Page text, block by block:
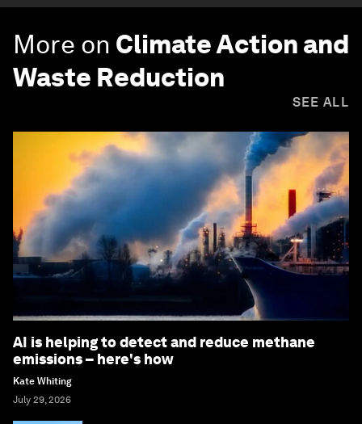
More on Climate Action and
Waste Reduction
SEE ALL
AI is helping to detect and reduce methane
emissions – here's how
Kate Whiting
July 29, 2026